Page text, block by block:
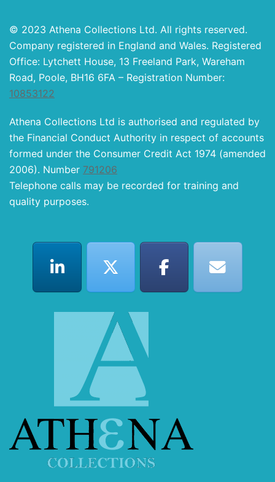
© 2023 Athena Collections Ltd. All rights reserved.
Company registered in England and Wales. Registered
Office: Lytchett House, 13 Freeland Park, Wareham
Road, Poole, BH16 6FA – Registration Number:
10853122
Athena Collections Ltd is authorised and regulated by
the Financial Conduct Authority in respect of accounts
formed under the Consumer Credit Act 1974 (amended
2006). Number 791206
Telephone calls may be recorded for training and
quality purposes.